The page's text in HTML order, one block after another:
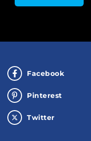
Facebook
Pinterest
Twitter